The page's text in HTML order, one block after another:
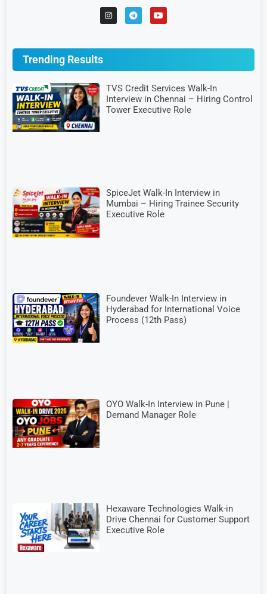
Trending Results
TVS Credit Services Walk-In
Interview in Chennai – Hiring Control
Tower Executive Role
SpiceJet Walk-In Interview in
Mumbai – Hiring Trainee Security
Executive Role
Foundever Walk-In Interview in
Hyderabad for International Voice
Process (12th Pass)
OYO Walk-In Interview in Pune |
Demand Manager Role
Hexaware Technologies Walk-in
Drive Chennai for Customer Support
Executive Role